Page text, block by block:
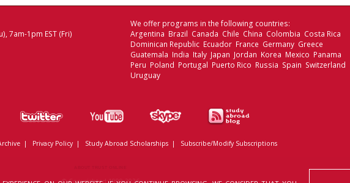
7am-1pm EST (Fri)
We offer programs in the following countries:
Argentina Brazil Canada Chile China Colombia Costa Rica
Dominican Republic Ecuador France Germany Greece
Guatemala India Italy Japan Jordan Korea Mexico Panama
Peru Poland Portugal Puerto Rico Russia Spain Switzerland
Uruguay
| Privacy Policy| Study Abroad Scholarships| Subscribe/Modify Subscriptions
© Copyrighted 1999-2026